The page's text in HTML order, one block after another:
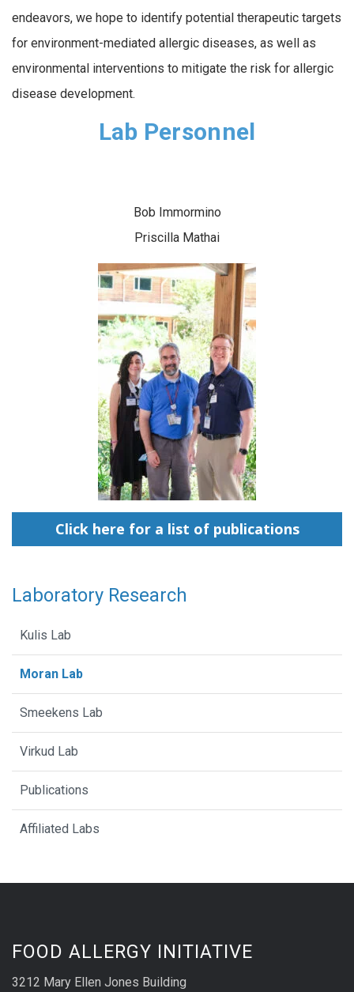
endeavors, we hope to identify potential therapeutic targets
for environment-mediated allergic diseases, as well as
environmental interventions to mitigate the risk for allergic
disease development.
Lab Personnel
Bob Immormino
Priscilla Mathai
Click here for a list of publications
Laboratory Research
Kulis Lab
Moran Lab
Smeekens Lab
Virkud Lab
Publications
Affiliated Labs
FOOD ALLERGY INITIATIVE
3212 Mary Ellen Jones Building